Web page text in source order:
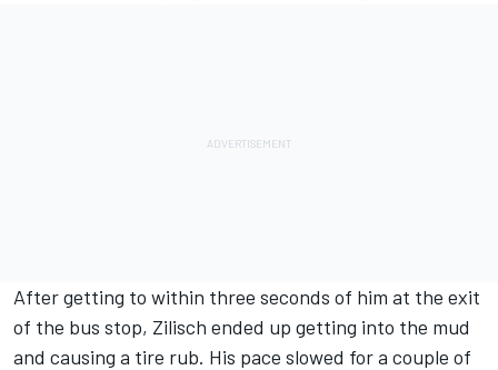
After getting to within three seconds of him at the exit
of the bus stop, Zilisch ended up getting into the mud
and causing a tire rub. His pace slowed for a couple of